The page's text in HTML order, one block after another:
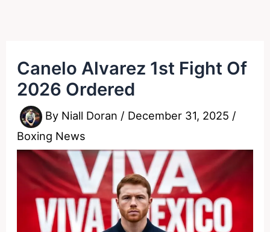
Canelo Alvarez 1st Fight Of
2026 Ordered
By Niall Doran / December 31, 2025 /
Boxing News